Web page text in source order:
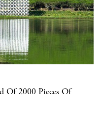
Of 2000 Pieces Of